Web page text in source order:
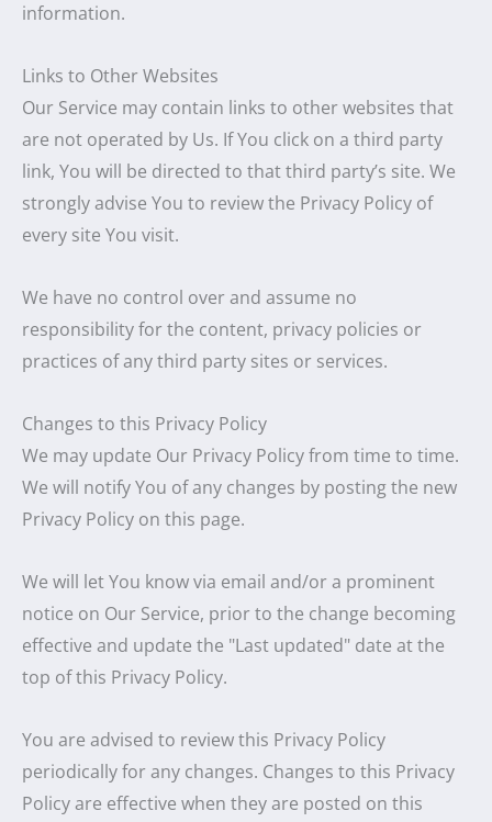
information.
Links to Other Websites
Our Service may contain links to other websites that
are not operated by Us. If You click on a third party
link, You will be directed to that third party’s site. We
strongly advise You to review the Privacy Policy of
every site You visit.
We have no control over and assume no
responsibility for the content, privacy policies or
practices of any third party sites or services.
Changes to this Privacy Policy
We may update Our Privacy Policy from time to time.
We will notify You of any changes by posting the new
Privacy Policy on this page.
We will let You know via email and/or a prominent
notice on Our Service, prior to the change becoming
effective and update the "Last updated" date at the
top of this Privacy Policy.
You are advised to review this Privacy Policy
periodically for any changes. Changes to this Privacy
Policy are effective when they are posted on this